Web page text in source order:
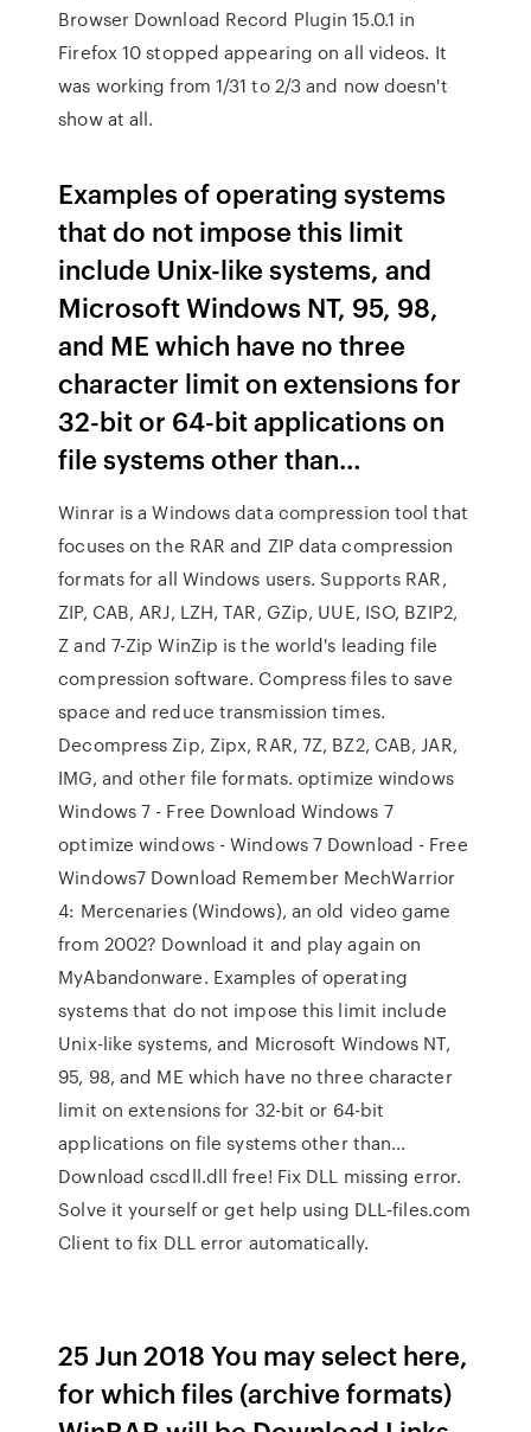
Browser Download Record Plugin 15.0.1 in
Firefox 10 stopped appearing on all videos. It
was working from 1/31 to 2/3 and now doesn't
show at all.
Examples of operating systems
that do not impose this limit
include Unix-like systems, and
Microsoft Windows NT, 95, 98,
and ME which have no three
character limit on extensions for
32-bit or 64-bit applications on
file systems other than…
Winrar is a Windows data compression tool that
focuses on the RAR and ZIP data compression
formats for all Windows users. Supports RAR,
ZIP, CAB, ARJ, LZH, TAR, GZip, UUE, ISO, BZIP2,
Z and 7-Zip WinZip is the world's leading file
compression software. Compress files to save
space and reduce transmission times.
Decompress Zip, Zipx, RAR, 7Z, BZ2, CAB, JAR,
IMG, and other file formats. optimize windows
Windows 7 - Free Download Windows 7
optimize windows - Windows 7 Download - Free
Windows7 Download Remember MechWarrior
4: Mercenaries (Windows), an old video game
from 2002? Download it and play again on
MyAbandonware. Examples of operating
systems that do not impose this limit include
Unix-like systems, and Microsoft Windows NT,
95, 98, and ME which have no three character
limit on extensions for 32-bit or 64-bit
applications on file systems other than…
Download cscdll.dll free! Fix DLL missing error.
Solve it yourself or get help using DLL‑files.com
Client to fix DLL error automatically.
25 Jun 2018 You may select here,
for which files (archive formats)